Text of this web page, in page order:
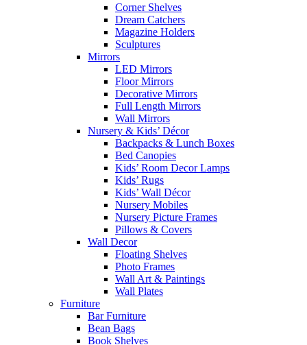
Corner Shelves
Dream Catchers
Magazine Holders
Sculptures
Mirrors
LED Mirrors
Floor Mirrors
Decorative Mirrors
Full Length Mirrors
Wall Mirrors
Nursery & Kids’ Décor
Backpacks & Lunch Boxes
Bed Canopies
Kids’ Room Decor Lamps
Kids’ Rugs
Kids’ Wall Décor
Nursery Mobiles
Nursery Picture Frames
Pillows & Covers
Wall Decor
Floating Shelves
Photo Frames
Wall Art & Paintings
Wall Plates
Furniture
Bar Furniture
Bean Bags
Book Shelves